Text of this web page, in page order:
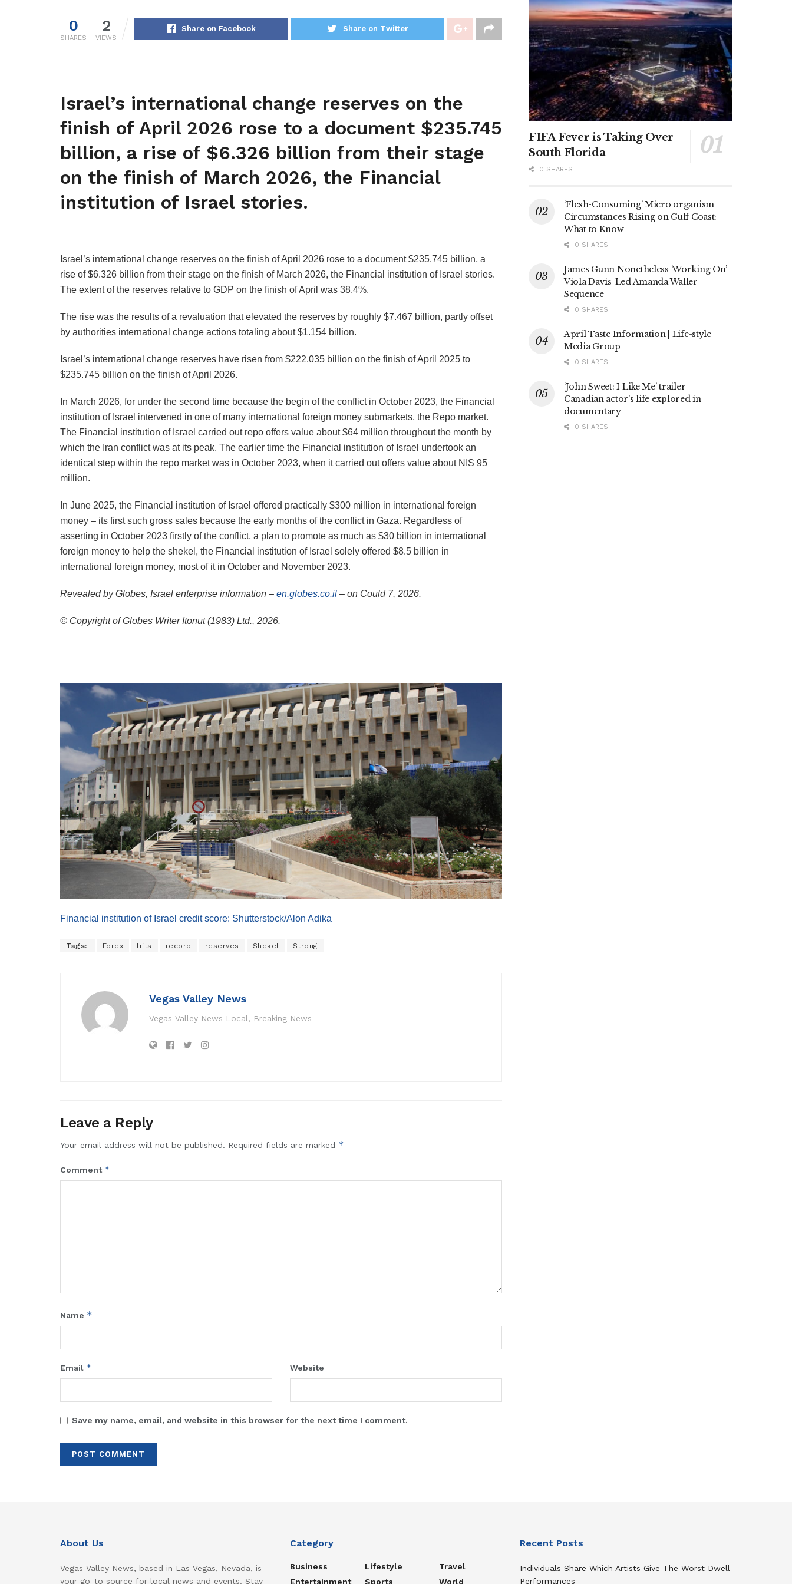
0
SHARES
2
VIEWS
Share on Facebook Share on Twitter
Israel’s international change reserves on the
finish of April 2026 rose to a document $235.745
billion, a rise of $6.326 billion from their stage
on the finish of March 2026, the Financial
institution of Israel stories.
Israel’s international change reserves on the finish of April 2026 rose to a document $235.745 billion, a
rise of $6.326 billion from their stage on the finish of March 2026, the Financial institution of Israel stories.
The extent of the reserves relative to GDP on the finish of April was 38.4%.
The rise was the results of a revaluation that elevated the reserves by roughly $7.467 billion, partly offset
by authorities international change actions totaling about $1.154 billion.
Israel’s international change reserves have risen from $222.035 billion on the finish of April 2025 to
$235.745 billion on the finish of April 2026.
In March 2026, for under the second time because the begin of the conflict in October 2023, the Financial
institution of Israel intervened in one of many international foreign money submarkets, the Repo market.
The Financial institution of Israel carried out repo offers value about $64 million throughout the month by
which the Iran conflict was at its peak. The earlier time the Financial institution of Israel undertook an
identical step within the repo market was in October 2023, when it carried out offers value about NIS 95
million.
In June 2025, the Financial institution of Israel offered practically $300 million in international foreign
money – its first such gross sales because the early months of the conflict in Gaza. Regardless of
asserting in October 2023 firstly of the conflict, a plan to promote as much as $30 billion in international
foreign money to help the shekel, the Financial institution of Israel solely offered $8.5 billion in
international foreign money, most of it in October and November 2023.
Revealed by Globes, Israel enterprise information – en.globes.co.il – on Could 7, 2026.
© Copyright of Globes Writer Itonut (1983) Ltd., 2026.
Financial institution of Israel credit score: Shutterstock/Alon Adika
Tags: Forex lifts record reserves Shekel Strong
Vegas Valley News
Vegas Valley News Local, Breaking News
Leave a Reply
Your email address will not be published. Required fields are marked *
Comment *
Name *
Email * Website
Save my name, email, and website in this browser for the next time I comment.
FIFA Fever is Taking Over
South Florida
0 SHARES
‘Flesh-Consuming’ Micro organism
Circumstances Rising on Gulf Coast:
What to Know
0 SHARES
James Gunn Nonetheless ‘Working On’
Viola Davis-Led Amanda Waller
Sequence
0 SHARES
April Taste Information | Life-style
Media Group
0 SHARES
‘John Sweet: I Like Me’ trailer —
Canadian actor’s life explored in
documentary
0 SHARES
About Us
Vegas Valley News, based in Las Vegas, Nevada, is
your go-to source for local news and events. Stay
Category
Business
Entertainment
Lifestyle
Sports
Travel
World
Recent Posts
Individuals Share Which Artists Give The Worst Dwell
Performances